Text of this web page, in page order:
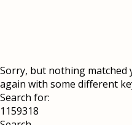
Sorry, but nothing matched
again with some different
Search for: